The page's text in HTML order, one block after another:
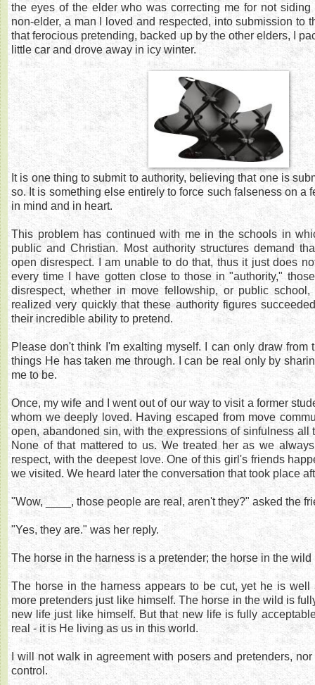
the eyes of the elder who was correcting me for not
non-elder, a man I loved and respected, into submission to
that ferocious pretending, backed up by the other elders, I
little car and drove away in icy winter.
It is one thing to submit to authority, believing that one is
so. It is something else entirely to force such falseness on a
in mind and in heart.
This problem has continued with me in the schools in
public and Christian. Most authority structures demand
open disrespect. I am unable to do that, thus it just does
every time I have gotten close to those in "authority,"
disrespect, whether in move fellowship, or public
realized very quickly that these authority figures
their incredible ability to pretend.
Please don't think I'm exalting myself. I can only draw from
things He has taken me through. I can be real only by
me to be.
Once, my wife and I went out of our way to visit a former
whom we deeply loved. Having escaped from move
open, abandoned sin, with the expressions of sinfulness all
None of that mattered to us. We treated her as we
respect, with the deepest love. One of this girl's friends
we visited. We heard later the conversation that took place
"Wow, ____, those people are real, aren't they?" asked the
"Yes, they are." was her reply.
The horse in the harness is a pretender; the horse in the wild
The horse in the harness appears to be cut, yet he is well
more pretenders just like himself. The horse in the wild is
new life just like himself. But that new life is fully
real - it is He living as us in this world.
I will not walk in agreement with posers and pretenders,
control.